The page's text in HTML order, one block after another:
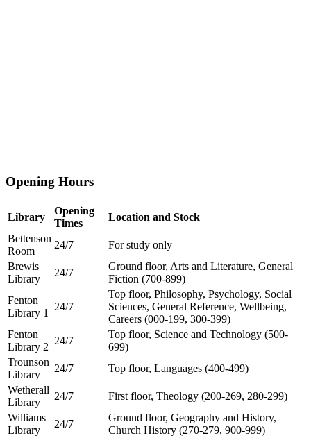
Opening Hours
Library
Opening
Times
Location and Stock
Bettenson
Room
24/7
For study only
Brewis
Library
24/7
Ground floor, Arts and Literature, General
Fiction (700-899)
Fenton
Library 1
24/7
Top floor, Philosophy, Psychology, Social
Sciences, General Reference, Wellbeing,
Careers (000-199, 300-399)
Fenton
Library 2
24/7
Top floor, Science and Technology (500-
699)
Trounson
Library
24/7
Top floor, Languages (400-499)
Wetherall
Library
24/7
First floor, Theology (200-269, 280-299)
Williams
Library
24/7
Ground floor, Geography and History,
Church History (270-279, 900-999)